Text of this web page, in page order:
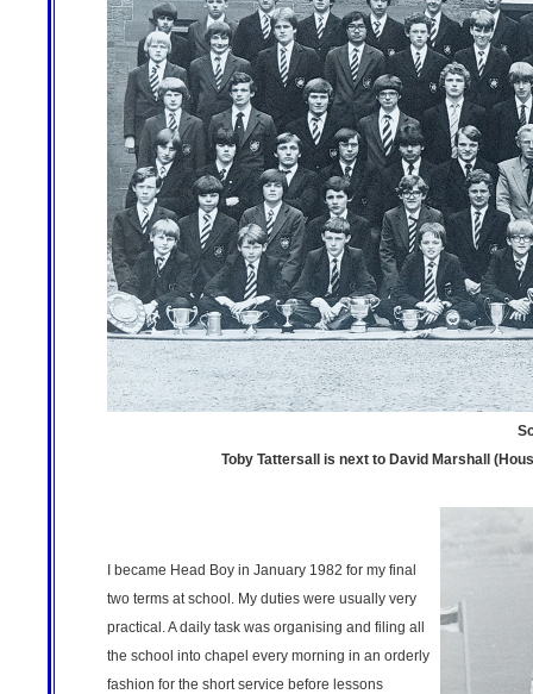
Toby Tattersall is next to David Marshall
I became Head Boy in January 1982 for my final
two terms at school. My duties were usually very
practical. A daily task was organising and filing all
the school into chapel every morning in an orderly
fashion for the short service before lessons